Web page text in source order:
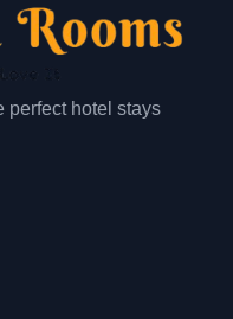
perfect hotel stays